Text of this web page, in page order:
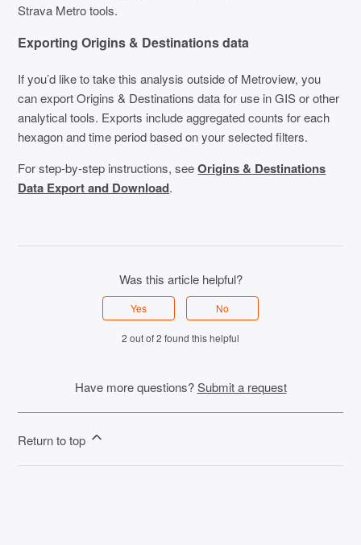
Strava Metro tools.
Exporting Origins & Destinations data
If you’d like to take this analysis outside of Metroview, you
can export Origins & Destinations data for use in GIS or other
analytical tools. Exports include aggregated counts for each
hexagon and time period based on your selected filters.
For step-by-step instructions, seeOrigins & Destinations
Data Export and Download.
Was this article helpful?
Yes No
2 out of 2 found this helpful
Have more questions?Submit a request
Return to top